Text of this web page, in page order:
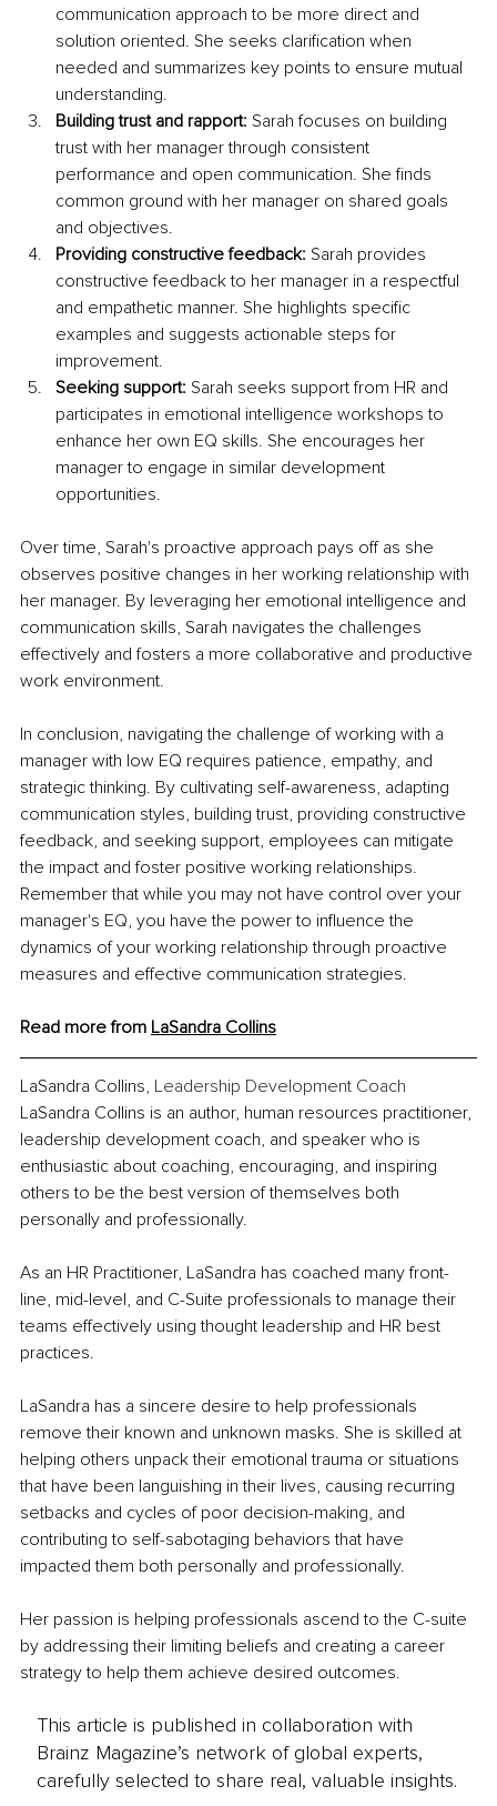
communication approach to be more direct and
solution oriented. She seeks clarification when
needed and summarizes key points to ensure mutual
understanding.
Building trust and rapport: Sarah focuses on building
trust with her manager through consistent
performance and open communication. She finds
common ground with her manager on shared goals
and objectives.
Providing constructive feedback: Sarah provides
constructive feedback to her manager in a respectful
and empathetic manner. She highlights specific
examples and suggests actionable steps for
improvement.
Seeking support: Sarah seeks support from HR and
participates in emotional intelligence workshops to
enhance her own EQ skills. She encourages her
manager to engage in similar development
opportunities.
Over time, Sarah's proactive approach pays off as she
observes positive changes in her working relationship with
her manager. By leveraging her emotional intelligence and
communication skills, Sarah navigates the challenges
effectively and fosters a more collaborative and productive
work environment.
In conclusion, navigating the challenge of working with a
manager with low EQ requires patience, empathy, and
strategic thinking. By cultivating self-awareness, adapting
communication styles, building trust, providing constructive
feedback, and seeking support, employees can mitigate
the impact and foster positive working relationships.
Remember that while you may not have control over your
manager's EQ, you have the power to influence the
dynamics of your working relationship through proactive
measures and effective communication strategies.
Read more from LaSandra Collins
LaSandra Collins, Leadership Development Coach
LaSandra Collins is an author, human resources practitioner,
leadership development coach, and speaker who is
enthusiastic about coaching, encouraging, and inspiring
others to be the best version of themselves both
personally and professionally.
As an HR Practitioner, LaSandra has coached many front-
line, mid-level, and C-Suite professionals to manage their
teams effectively using thought leadership and HR best
practices.
LaSandra has a sincere desire to help professionals
remove their known and unknown masks. She is skilled at
helping others unpack their emotional trauma or situations
that have been languishing in their lives, causing recurring
setbacks and cycles of poor decision-making, and
contributing to self-sabotaging behaviors that have
impacted them both personally and professionally.
Her passion is helping professionals ascend to the C-suite
by addressing their limiting beliefs and creating a career
strategy to help them achieve desired outcomes.
This article is published in collaboration with
Brainz Magazine’s network of global experts,
carefully selected to share real, valuable insights.